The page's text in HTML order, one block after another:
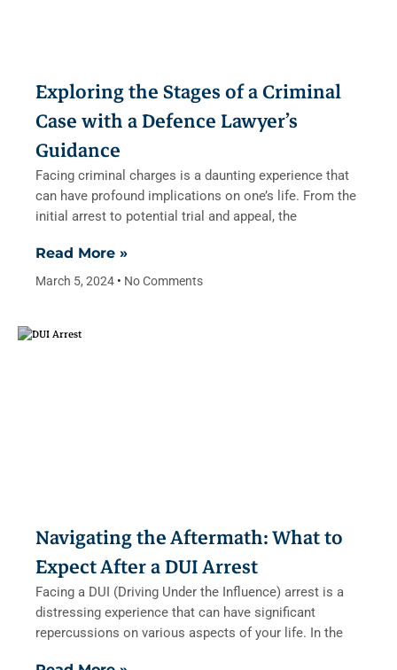
Exploring the Stages of a Criminal
Case with a Defence Lawyer’s
Guidance
Facing criminal charges is a daunting experience that
can have profound implications on one’s life. From the
initial arrest to potential trial and appeal, the
Read More »
March 5, 2024 No Comments
Navigating the Aftermath: What to
Expect After a DUI Arrest
Facing a DUI (Driving Under the Influence) arrest is a
distressing experience that can have significant
repercussions on various aspects of your life. In the